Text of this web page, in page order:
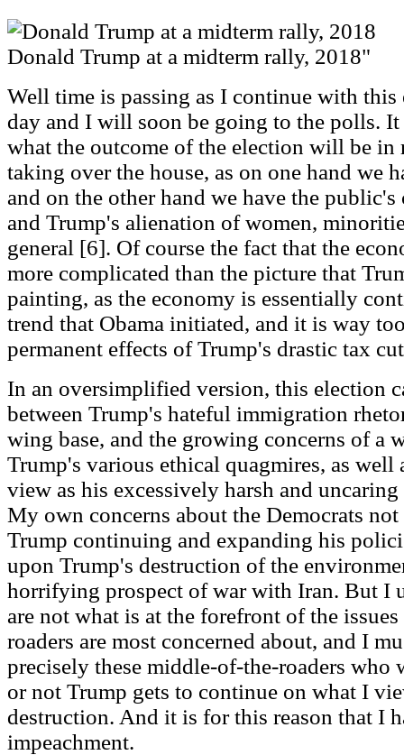
Donald Trump at a midterm rally, 2018"
Well time is passing as I continue with this
day and I will soon be going to the polls. It
what the outcome of the election will be in
taking over the house, as on one hand we
and on the other hand we have the public's
and Trump's alienation of women,
general [6]. Of course the fact that the
more complicated than the picture that
painting, as the economy is essentially
trend that Obama initiated, and it is way
permanent effects of Trump's drastic tax
In an oversimplified version, this election
between Trump's hateful immigration
wing base, and the growing concerns of a
Trump's various ethical quagmires, as well
view as his excessively harsh and
My own concerns about the Democrats
Trump continuing and expanding his
upon Trump's destruction of the
horrifying prospect of war with Iran. But I
are not what is at the forefront of the
roaders are most concerned about, and I
precisely these middle-of-the-roaders
or not Trump gets to continue on what I
destruction. And it is for this reason that I
impeachment.